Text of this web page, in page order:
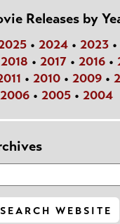
Releases by
• 2024• 2023•
2018 • 2017 • 2016 •
• 2010• 2009•
2006• 2005• 2004